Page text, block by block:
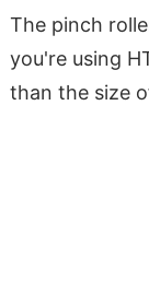
The pinch
you're using
than the size